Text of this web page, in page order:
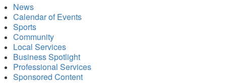
News
Calendar of Events
Sports
Community
Local Services
Business Spotlight
Professional Services
Sponsored Content